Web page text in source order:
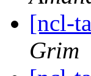
[ncl-
Grim